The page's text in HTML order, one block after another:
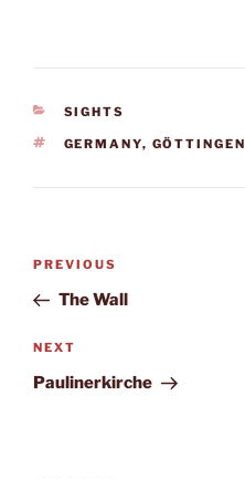
CATEGORIES
SIGHTS
TAGS
GERMANY, GÖTTINGEN
Post
Previous
Post
PREVIOUS
The Wall
Next
Post
NEXT
Paulinerkirche